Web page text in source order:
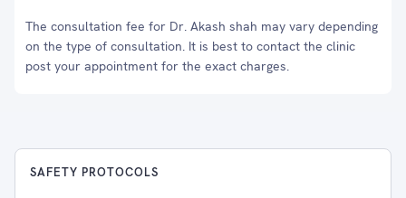
The consultation fee for Dr. Akash shah may vary depending
on the type of consultation. It is best to contact the clinic
post your appointment for the exact charges.
SAFETY PROTOCOLS